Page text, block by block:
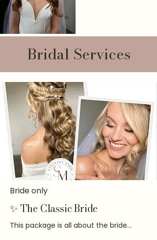
Bridal Services
Bride only
✨ The Classic Bride
This package is all about the bride...